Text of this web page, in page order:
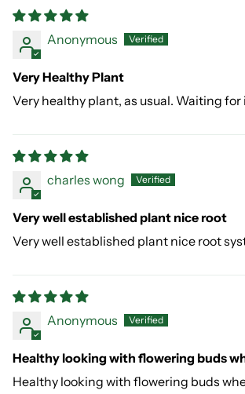
Anonymous
Very Healthy Plant
Very healthy plant, as usual. Waiting for
charles wong
Very well established plant nice root
Very well established plant nice root
Anonymous
Healthy looking with flowering buds
Healthy looking with flowering buds